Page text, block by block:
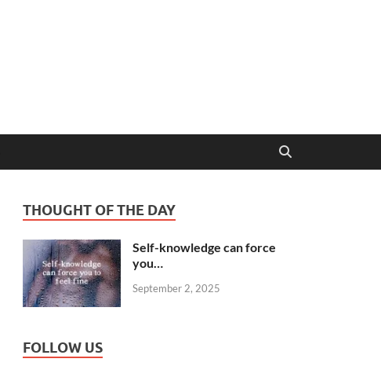
THOUGHT OF THE DAY
Self-knowledge can force
you…
September 2, 2025
FOLLOW US